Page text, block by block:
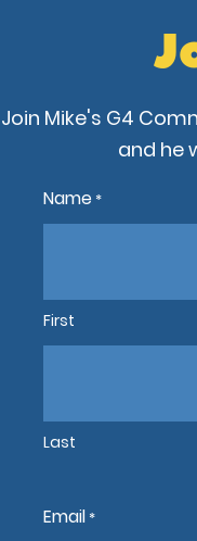
Join Mike's G4
and he
Name *
First
Last
Email *